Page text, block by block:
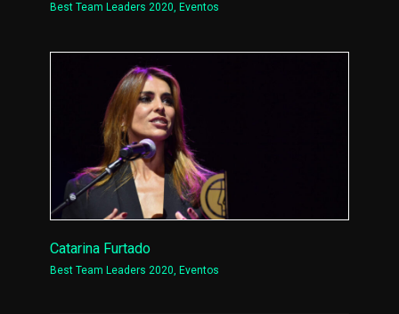
Best Team Leaders 2020, Eventos
Catarina Furtado
Best Team Leaders 2020 ,Eventos